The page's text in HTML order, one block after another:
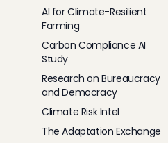
AI for Climate-Resilient
Farming
Carbon Compliance AI
Study
Research on Bureaucracy
and Democracy
Climate Risk Intel
The Adaptation Exchange